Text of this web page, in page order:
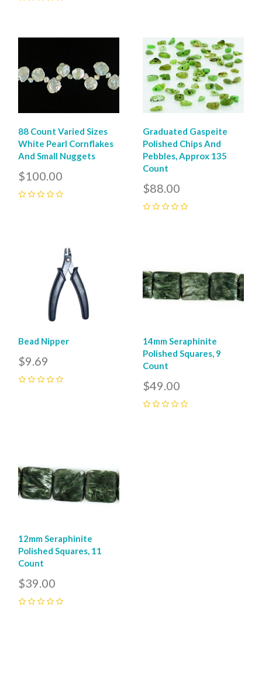
88 Count Varied Sizes
White Pearl Cornflakes
And Small Nuggets
$100.00
Graduated Gaspeite
Polished Chips And
Pebbles, Approx 135
Count
$88.00
Bead Nipper
$9.69
14mm Seraphinite
Polished Squares, 9
Count
$49.00
12mm Seraphinite
Polished Squares, 11
Count
$39.00